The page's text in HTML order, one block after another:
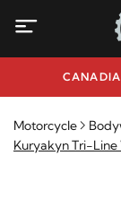
Motorcycle
Kuryakyn Tri-Line